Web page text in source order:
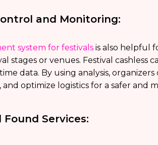
and Monitoring:
system for festivals is also helpful
stages or venues. Festival cashless
data. By using analysis,
optimize logistics for a safer and
Found Services: